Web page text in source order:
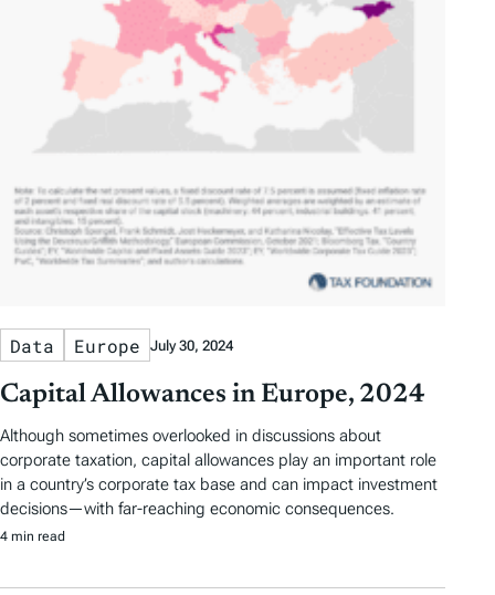
Data Europe July 30, 2024
Capital Allowances in Europe, 2024
Although sometimes overlooked in discussions about
corporate taxation, capital allowances play an important role
in a country’s corporate tax base and can impact investment
decisions—with far-reaching economic consequences.
4 min read